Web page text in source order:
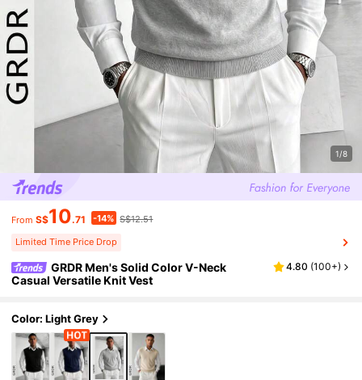
1/8
From S$10.71 -14% S$12.51
Limited Time Price Drop
GRDR Men's Solid Color V-Neck
Casual Versatile Knit Vest
4.80 (100+)
Color: Light Grey